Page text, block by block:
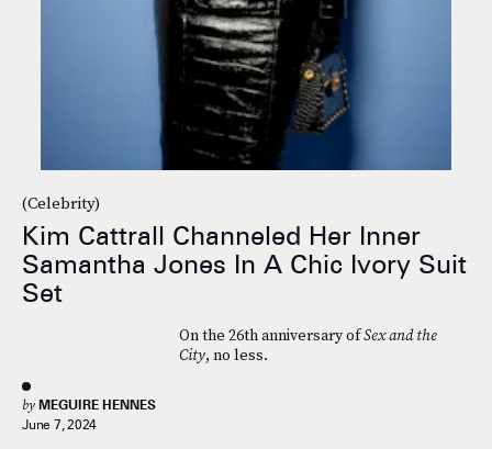
(Celebrity)
Kim Cattrall Channeled Her Inner
Samantha Jones In A Chic Ivory Suit
Set
On the 26th anniversary ofSex and the
City, no less.
by MEGUIRE HENNES
June 7, 2024